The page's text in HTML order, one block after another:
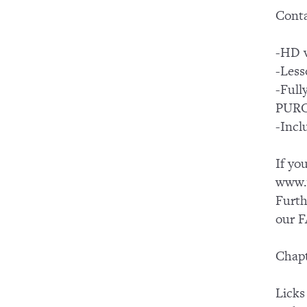
-HD
-
-
-
If
our